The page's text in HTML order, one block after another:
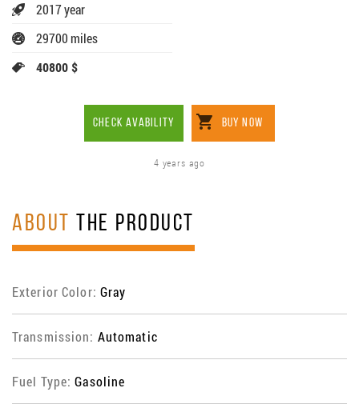
2017 year
29700 miles
40800 $
CHECK AVABILITY BUY NOW
4 years ago
ABOUT THE PRODUCT
Exterior Color: Gray
Transmission: Automatic
Fuel Type:Gasoline